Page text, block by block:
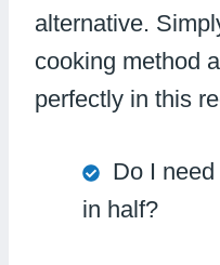
alternative.
cooking method
perfectly in this
Do I
in half?